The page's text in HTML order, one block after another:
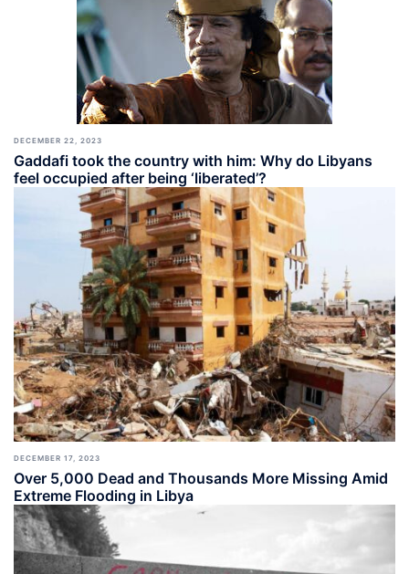
DECEMBER 22, 2023
Gaddafi took the country with him: Why do Libyans
feel occupied after being ‘liberated’?
DECEMBER 17, 2023
Over 5,000 Dead and Thousands More Missing Amid
Extreme Flooding in Libya